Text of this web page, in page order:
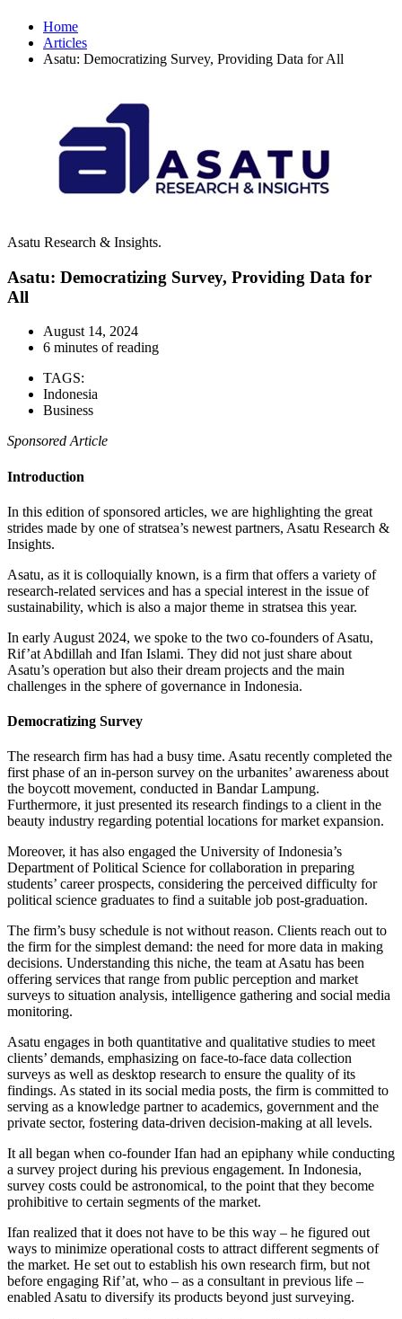
Home
Articles
Asatu: Democratizing Survey, Providing Data for All
Asatu Research & Insights.
Asatu: Democratizing Survey, Providing Data for
All
August 14, 2024
6 minutes of reading
TAGS:
Indonesia
Business
Sponsored Article
Introduction
In this edition of sponsored articles, we are highlighting the great
strides made by one of stratsea’s newest partners, Asatu Research &
Insights.
Asatu, as it is colloquially known, is a firm that offers a variety of
research-related services and has a special interest in the issue of
sustainability, which is also a major theme in stratsea this year.
In early August 2024, we spoke to the two co-founders of Asatu,
Rif’at Abdillah and Ifan Islami. They did not just share about
Asatu’s operation but also their dream projects and the main
challenges in the sphere of governance in Indonesia.
Democratizing Survey
The research firm has had a busy time. Asatu recently completed the
first phase of an in-person survey on the urbanites’ awareness about
the boycott movement, conducted in Bandar Lampung.
Furthermore, it just presented its research findings to a client in the
beauty industry regarding potential locations for market expansion.
Moreover, it has also engaged the University of Indonesia’s
Department of Political Science for collaboration in preparing
students’ career prospects, considering the perceived difficulty for
political science graduates to find a suitable job post-graduation.
The firm’s busy schedule is not without reason. Clients reach out to
the firm for the simplest demand: the need for more data in making
decisions. Understanding this niche, the team at Asatu has been
offering services that range from public perception and market
surveys to situation analysis, intelligence gathering and social media
monitoring.
Asatu engages in both quantitative and qualitative studies to meet
clients’ demands, emphasizing on face-to-face data collection
surveys as well as desktop research to ensure the quality of its
findings. As stated in its social media posts, the firm is committed to
serving as a knowledge partner to academics, government and the
private sector, fostering data-driven decision-making at all levels.
It all began when co-founder Ifan had an epiphany while conducting
a survey project during his previous engagement. In Indonesia,
survey costs could be astronomical, to the point that they become
prohibitive to certain segments of the market.
Ifan realized that it does not have to be this way – he figured out
ways to minimize operational costs to attract different segments of
the market. He set out to establish his own research firm, but not
before engaging Rif’at, who – as a consultant in previous life –
enabled Asatu to diversify its products beyond just surveying.